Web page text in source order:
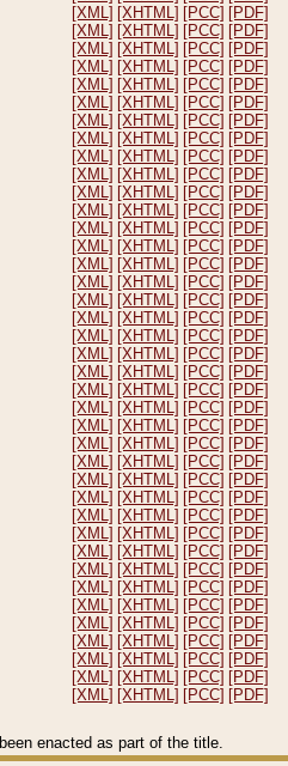
[XML] [XHTML] [PCC] [PDF]
[XML] [XHTML] [PCC] [PDF]
[XML] [XHTML] [PCC] [PDF]
[XML] [XHTML] [PCC] [PDF]
[XML] [XHTML] [PCC] [PDF]
[XML] [XHTML] [PCC] [PDF]
[XML] [XHTML] [PCC] [PDF]
[XML] [XHTML] [PCC] [PDF]
[XML] [XHTML] [PCC] [PDF]
[XML] [XHTML] [PCC] [PDF]
[XML] [XHTML] [PCC] [PDF]
[XML] [XHTML] [PCC] [PDF]
[XML] [XHTML] [PCC] [PDF]
[XML] [XHTML] [PCC] [PDF]
[XML] [XHTML] [PCC] [PDF]
[XML] [XHTML] [PCC] [PDF]
[XML] [XHTML] [PCC] [PDF]
[XML] [XHTML] [PCC] [PDF]
[XML] [XHTML] [PCC] [PDF]
[XML] [XHTML] [PCC] [PDF]
[XML] [XHTML] [PCC] [PDF]
[XML] [XHTML] [PCC] [PDF]
[XML] [XHTML] [PCC] [PDF]
[XML] [XHTML] [PCC] [PDF]
[XML] [XHTML] [PCC] [PDF]
[XML] [XHTML] [PCC] [PDF]
[XML] [XHTML] [PCC] [PDF]
[XML] [XHTML] [PCC] [PDF]
[XML] [XHTML] [PCC] [PDF]
[XML] [XHTML] [PCC] [PDF]
[XML] [XHTML] [PCC] [PDF]
[XML] [XHTML] [PCC] [PDF]
[XML] [XHTML] [PCC] [PDF]
[XML] [XHTML] [PCC] [PDF]
[XML] [XHTML] [PCC] [PDF]
[XML] [XHTML] [PCC] [PDF]
[XML] [XHTML] [PCC] [PDF]
[XML] [XHTML] [PCC] [PDF]
[XML] [XHTML] [PCC] [PDF]
enacted as part of the title.